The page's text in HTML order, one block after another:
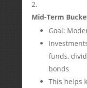
Mid-Term
Goal:
funds,
bonds
This helps